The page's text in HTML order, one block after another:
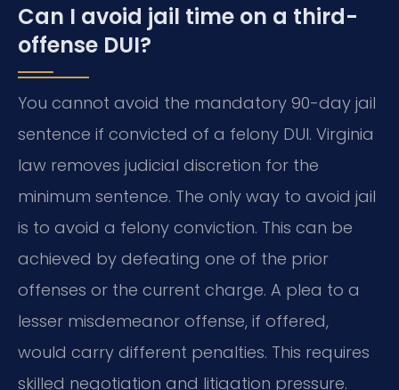
Can I avoid jail time on a third-
offense DUI?
You cannot avoid the mandatory 90-day jail
sentence if convicted of a felony DUI. Virginia
law removes judicial discretion for the
minimum sentence. The only way to avoid jail
is to avoid a felony conviction. This can be
achieved by defeating one of the prior
offenses or the current charge. A plea to a
lesser misdemeanor offense, if offered,
would carry different penalties. This requires
skilled negotiation and litigation pressure.